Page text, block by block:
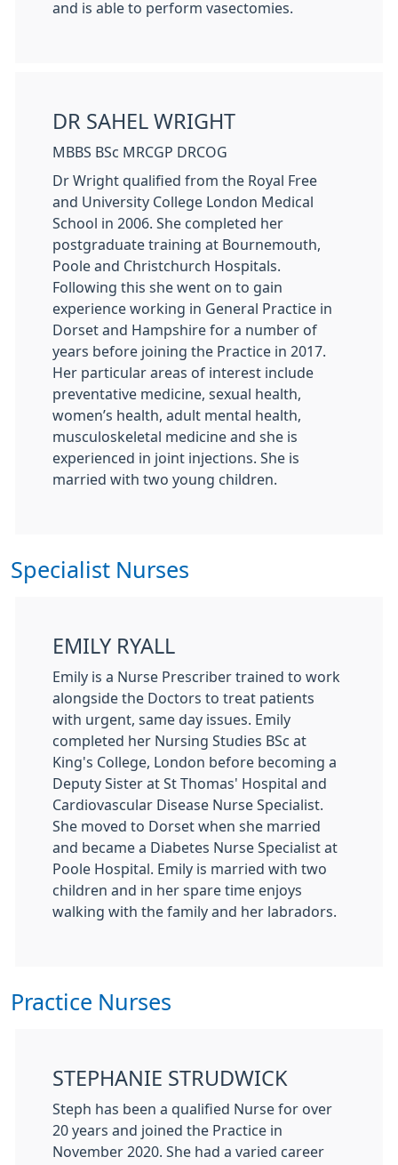
and is able to perform vasectomies.
DR SAHEL WRIGHT
MBBS BSc MRCGP DRCOG
Dr Wright qualified from the Royal Free
and University College London Medical
School in 2006. She completed her
postgraduate training at Bournemouth,
Poole and Christchurch Hospitals.
Following this she went on to gain
experience working in General Practice in
Dorset and Hampshire for a number of
years before joining the Practice in 2017.
Her particular areas of interest include
preventative medicine, sexual health,
women’s health, adult mental health,
musculoskeletal medicine and she is
experienced in joint injections. She is
married with two young children.
Specialist Nurses
EMILY RYALL
Emily is a Nurse Prescriber trained to work
alongside the Doctors to treat patients
with urgent, same day issues. Emily
completed her Nursing Studies BSc at
King's College, London before becoming a
Deputy Sister at St Thomas' Hospital and
Cardiovascular Disease Nurse Specialist.
She moved to Dorset when she married
and became a Diabetes Nurse Specialist at
Poole Hospital. Emily is married with two
children and in her spare time enjoys
walking with the family and her labradors.
Practice Nurses
STEPHANIE STRUDWICK
Steph has been a qualified Nurse for over
20 years and joined the Practice in
November 2020. She had a varied career